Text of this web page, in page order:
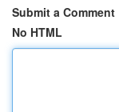
Submit a Comment
No HTML